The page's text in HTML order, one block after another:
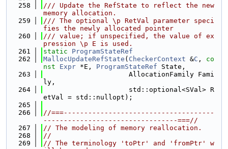
  258
/// Update the RefState to reflect the new
memory allocation.
  259
/// The optional \p RetVal parameter speci
fies the newly allocated pointer
  260
/// value; if unspecified, the value of ex
pression \p E is used.
  261
static
ProgramStateRef
  262
MallocUpdateRefState ( CheckerContext &C , co
nst
Expr *E, ProgramStateRef State,
  263
                     AllocationFamily Fami
ly,
  264
                     std::optional<SVal> R
etVal = std::nullopt);
  265
  266
//===-------------------------------------
---------------------------------===//
  267
// The modeling of memory reallocation.
  268
//
  269
// The terminology 'toPtr' and 'fromPtr' w